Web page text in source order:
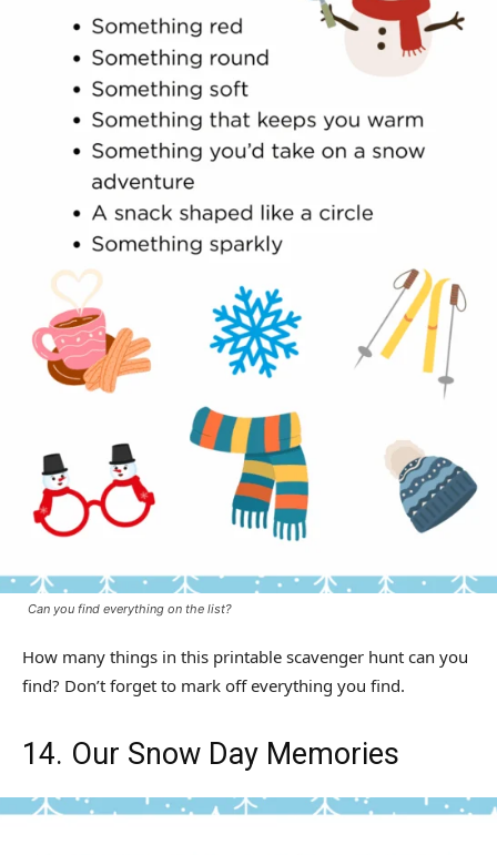
Can you find everything on the list?
How many things in this printable scavenger hunt can you
find? Don’t forget to mark off everything you find.
14. Our Snow Day Memories